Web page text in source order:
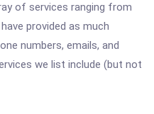
of services ranging from
provided as much
numbers, emails, and
we list include (but not